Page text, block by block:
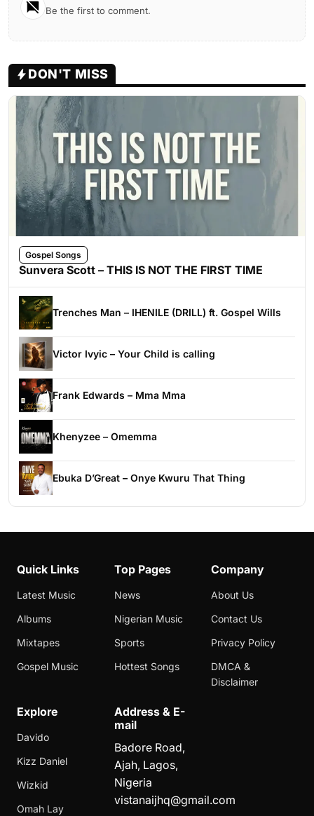
Be the first to comment.
DON'T MISS
Gospel Songs
Sunvera Scott – THIS IS NOT THE FIRST TIME
Trenches Man – IHENILE (DRILL) ft. Gospel Wills
Victor Ivyic – Your Child is calling
Frank Edwards – Mma Mma
Khenyzee – Omemma
Ebuka D’Great – Onye Kwuru That Thing
Quick Links
Latest Music
Albums
Mixtapes
Gospel Music
Top Pages
News
Nigerian Music
Sports
Hottest Songs
Company
About Us
Contact Us
Privacy Policy
DMCA &
Disclaimer
Explore
Davido
Kizz Daniel
Wizkid
Omah Lay
Address & E-
mail
Badore Road,
Ajah, Lagos,
Nigeria
vistanaijhq@gmail.com